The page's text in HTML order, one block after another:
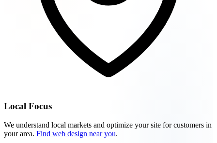
Local Focus
We understand local markets and optimize your site for customers in
your area. Find web design near you.